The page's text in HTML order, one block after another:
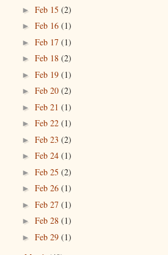
► Feb 15 (2)
► Feb 16 (1)
► Feb 17 (1)
► Feb 18 (2)
► Feb 19 (1)
► Feb 20 (2)
► Feb 21 (1)
► Feb 22 (1)
► Feb 23 (2)
► Feb 24 (1)
► Feb 25 (2)
► Feb 26 (1)
► Feb 27 (1)
► Feb 28 (1)
► Feb 29 (1)